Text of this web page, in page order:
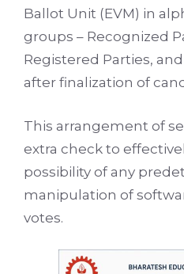
Ballot Unit (EVM) in
groups – Recognized
Registered Parties,
after finalization of
This arrangement of
extra check to
possibility of any
manipulation of
votes.